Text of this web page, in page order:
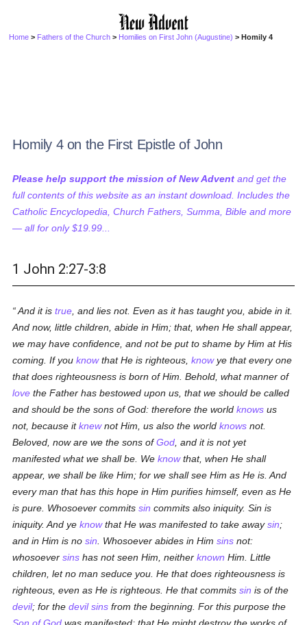
Home > Fathers of the Church > Homilies on First John (Augustine) > Homily 4
Homily 4 on the First Epistle of John
Please help support the mission of New Advent and get the
full contents of this website as an instant download. Includes the
Catholic Encyclopedia, Church Fathers, Summa, Bible and more
— all for only $19.99...
1 John 2:27-3:8
And it istrue , and lies not. Even as it has taught you, abide in it.
And now, little children, abide in Him; that, when He shall appear,
we may have confidence, and not be put to shame by Him at His
coming. If youknowthat He is righteous,knowye that every one
that does righteousness is born of Him. Behold, what manner of
love the Father has bestowed upon us, that we should be called
and should be the sons of God: therefore the worldknows us
not, because itknewnot Him, us also the worldknows not.
Beloved, now are we the sons ofGod , and it is not yet
manifested what we shall be. Weknowthat, when He shall
appear, we shall be like Him; for we shall see Him as He is. And
every man that has this hope in Him purifies himself, even as He
is pure. Whosoever commitssin commits also iniquity. Sin is
iniquity. And yeknowthat He was manifested to take awaysin;
and in Him is nosin . Whosoever abides in Himsins not:
whosoeversins has not seen Him, neitherknown Him. Little
children, let no man seduce you. He that does righteousness is
righteous, even as He is righteous. He that commitssin is of the
devil; for thedevil sins from the beginning. For this purpose the